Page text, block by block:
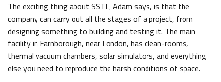
The exciting thing about SSTL, Adam says, is that the
company can carry out all the stages of a project, from
designing something to building and testing it. The main
facility in Farnborough, near London, has clean-rooms,
thermal vacuum chambers, solar simulators, and everything
else you need to reproduce the harsh conditions of space.